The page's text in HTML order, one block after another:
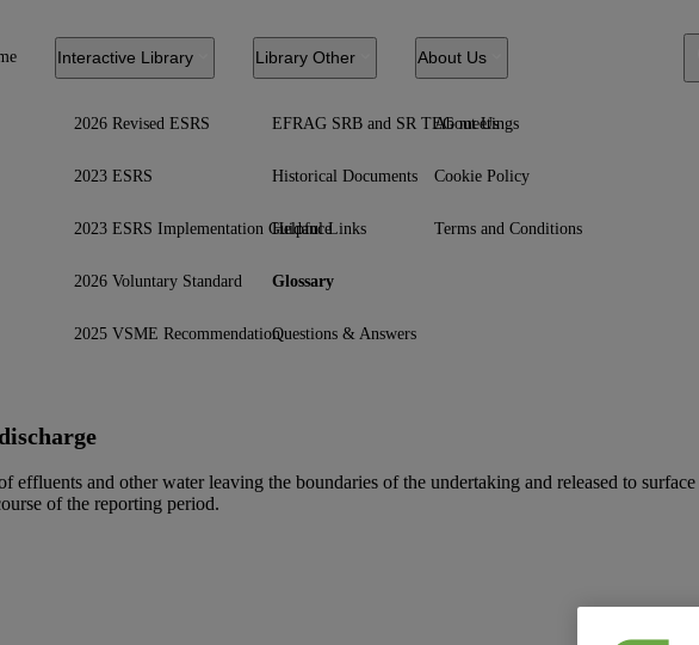
Interactive Library
2026 Revised ESRS
2023 ESRS
2023 ESRS Implementation Guidance
2026 Voluntary Standard
2025 VSME Recommendation
Library Other
EFRAG SRB and SR TEG meetings
Historical Documents
Helpful Links
Glossary
Questions & Answers
About Us
About Us
Cookie Policy
Terms and Conditions
effluents and other water leaving the boundaries of the undertaking and released to
of the reporting period.